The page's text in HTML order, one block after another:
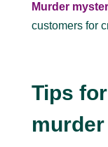
Murder
customers for
Tips